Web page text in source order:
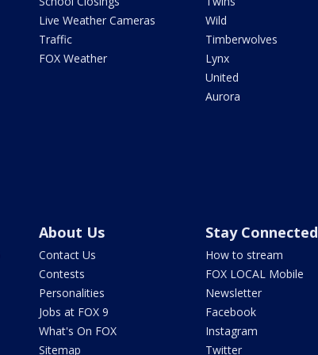
Live Weather Cameras
Traffic
FOX Weather
Wild
Timberwolves
Lynx
United
Aurora
About Us
Contact Us
Contests
Personalities
Jobs at FOX 9
What's On FOX
Sitemap
Stay Connected
How to stream
FOX LOCAL Mobile
Newsletter
Facebook
Instagram
Twitter